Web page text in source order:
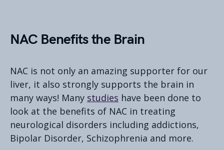
NAC Benefits the Brain
NAC is not only an amazing supporter for our
liver, it also strongly supports the brain in
many ways! Many studies have been done to
look at the benefits of NAC in treating
neurological disorders including addictions,
Bipolar Disorder, Schizophrenia and more.